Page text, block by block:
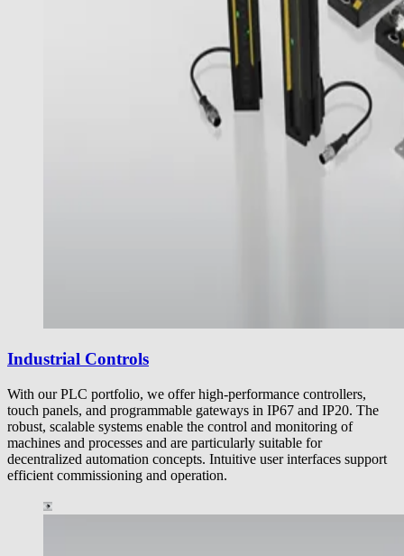
Industrial Controls
With our PLC portfolio, we offer high-performance controllers,
touch panels, and programmable gateways in IP67 and IP20. The
robust, scalable systems enable the control and monitoring of
machines and processes and are particularly suitable for
decentralized automation concepts. Intuitive user interfaces support
efficient commissioning and operation.